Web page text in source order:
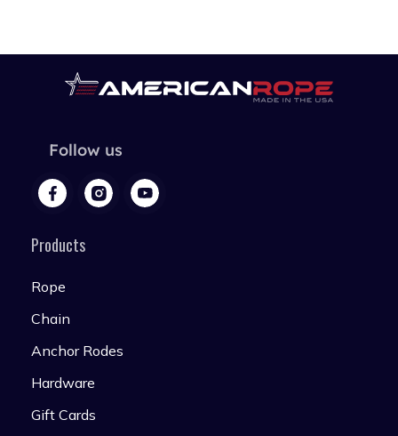
Follow us
Products
Rope
Chain
Anchor Rodes
Hardware
Gift Cards